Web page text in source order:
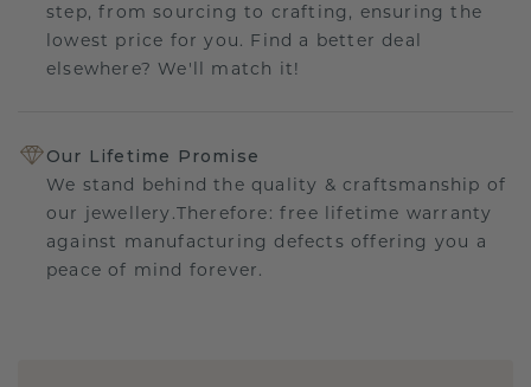
step, from sourcing to crafting, ensuring the
lowest price for you. Find a better deal
elsewhere? We'll match it!
Our Lifetime Promise
We stand behind the quality & craftsmanship of
our jewellery.Therefore: free lifetime warranty
against manufacturing defects offering you a
peace of mind forever.